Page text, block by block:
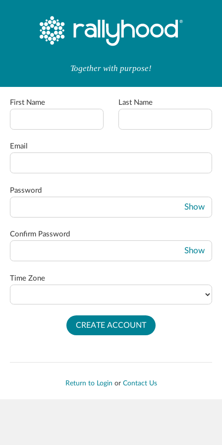
Together with purpose!
First Name Last Name
Email
Password
Show
Confirm Password
Show
Time Zone
CREATE ACCOUNT
Return to Login or Contact Us